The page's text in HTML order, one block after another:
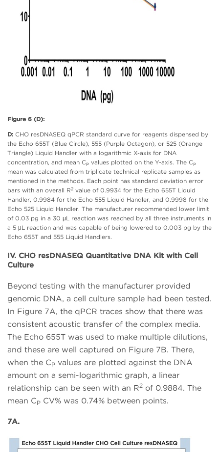
Figure 6 (D):
D: CHO resDNASEQ qPCR standard curve for reagents dispensed by
the Echo 655T (Blue Circle), 555 (Purple Octagon), or 525 (Orange
Triangle) Liquid Handler with a logarithmic X-axis for DNA
concentration, and mean CP values plotted on the Y-axis. The CP
mean was calculated from triplicate technical replicate samples as
mentioned in the methods. Each point has standard deviation error
bars with an overall R2 value of 0.9934 for the Echo 655T Liquid
Handler, 0.9984 for the Echo 555 Liquid Handler, and 0.9998 for the
Echo 525 Liquid Handler. The manufacturer recommended lower limit
of 0.03 pg in a 30 μL reaction was reached by all three instruments in
a 5 μL reaction and was capable of being lowered to 0.003 pg by the
Echo 655T and 555 Liquid Handlers.
IV. CHO resDNASEQ Quantitative DNA Kit with Cell
Culture
Beyond testing with the manufacturer provided
genomic DNA, a cell culture sample had been tested.
In Figure 7A, the qPCR traces show that there was
consistent acoustic transfer of the complex media.
The Echo 655T was used to make multiple dilutions,
and these are well captured on Figure 7B. There,
when the CP values are plotted against the DNA
amount on a semi-logarithmic graph, a linear
relationship can be seen with an R2 of 0.9884. The
mean CP CV% was 0.74% between points.
7A.